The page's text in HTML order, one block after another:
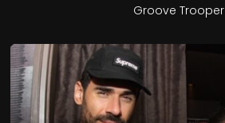
Groove Trooper